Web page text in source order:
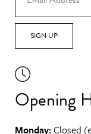
SIGN UP
Opening
Monday:Closed